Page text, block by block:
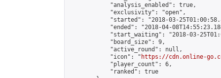
            "analysis_enabled": true,
            "exclusivity": "open",
"started": "2018-03-
"ended": "2018-04-
"start_waiting": "2018-03-
            "board_size": 9,
            "active_round": null,
            "icon": "
https://cdn.online-
            "player_count": 6,
            "ranked": true